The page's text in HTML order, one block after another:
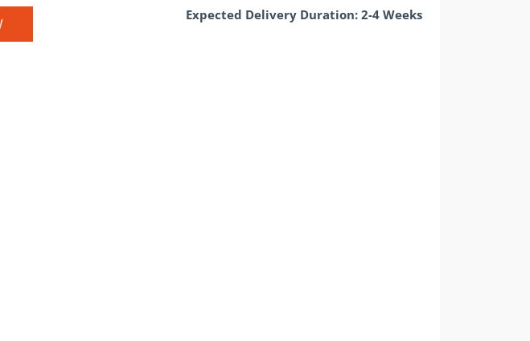
Expected Delivery Duration: 2-4 Weeks